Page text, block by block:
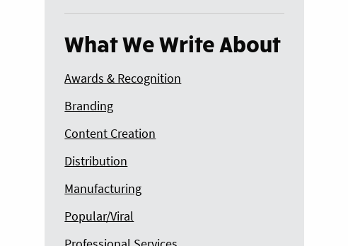
What We Write About
Awards & Recognition
Branding
Content Creation
Distribution
Manufacturing
Popular/Viral